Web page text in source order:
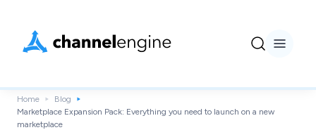
Home
Blog
Marketplace Expansion Pack: Everything you need to launch on a new
marketplace